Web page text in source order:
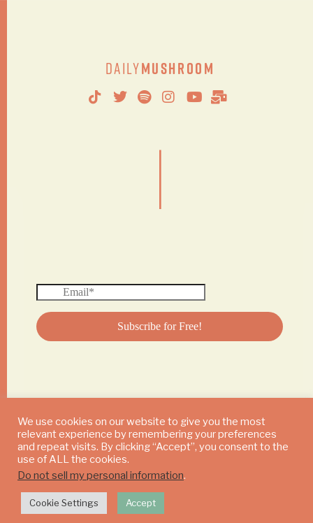
DailyMushroom
|
© 2024 DAILY MUSHROOM. All Rights Reserved
We use cookies on our website to give you the most
relevant experience by remembering your preferences
and repeat visits. By clicking “Accept”, you consent to the
use of ALL the cookies.
Do not sell my personal information.
Cookie Settings Accept